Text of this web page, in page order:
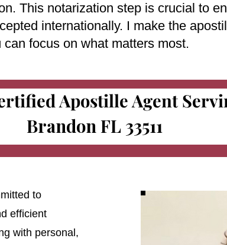
This notarization step is crucial to
internationally. I make the
focus on what matters most.
Apostille Agent
Brandon FL 33511
to
efficient
with personal,